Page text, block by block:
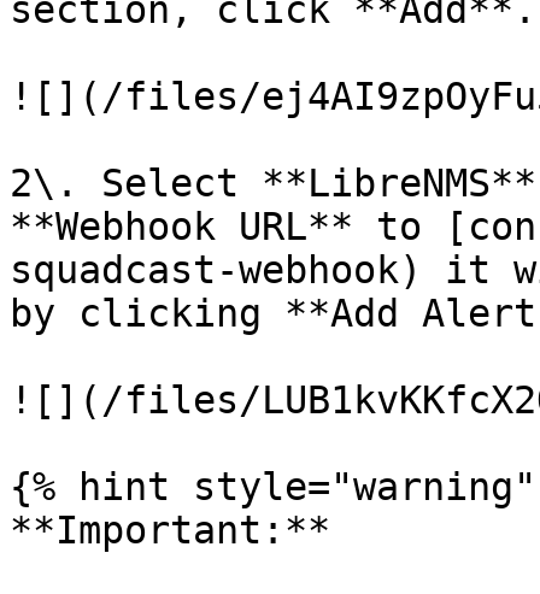
section, click **Add**.
![](/files/
2\. Select
**Webhook URL** to
squadcast-webhook) it
by clicking **Add
![](/files/
{% hint style="warning"
**Important:**